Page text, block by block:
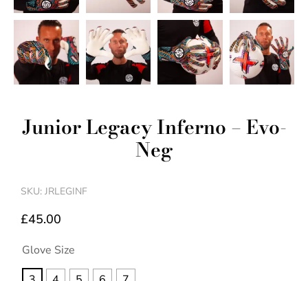
Junior Legacy Inferno – Evo-
Neg
SKU: JRLEGINF
£45.00
Glove Size